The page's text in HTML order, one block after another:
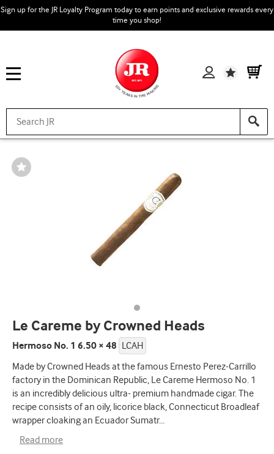
Sign up for the JR Loyalty Program today to earn points and exclusive rewards every
time you shop!
Wishlist
Wishlist
Toggle
Le Careme by Crowned Heads
Hermoso No. 1 6.50 × 48 LCAH
Made by Crowned Heads at the famous Ernesto Perez-Carrillo
factory in the Dominican Republic, Le Careme Hermoso No. 1
is an incredibly delicious ultra- premium handmade cigar. The
recipe consists of an oily, licorice black, Connecticut Broadleaf
wrapper cloaking an Ecuador Sumatr...
Read more